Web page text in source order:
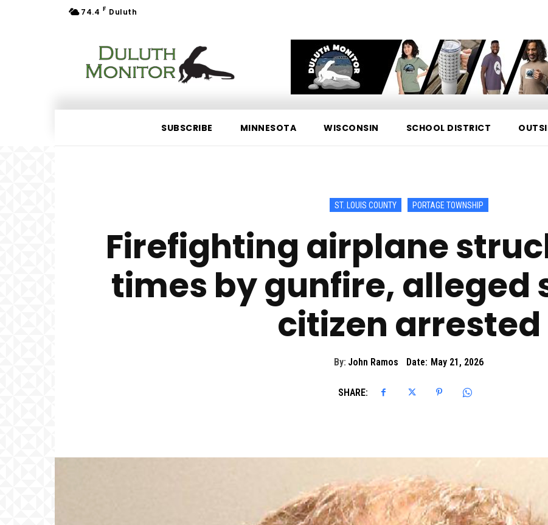
74.4 F Duluth
SUBSCRIBE MINNESOTA WISCONSIN SCHOOL DISTRICT
ST. LOUIS COUNTY PORTAGE TOWNSHIP
Firefighting airplane
times by gunfire, alleged
citizen arrested
By: John Ramos Date: May 21, 2026
SHARE: